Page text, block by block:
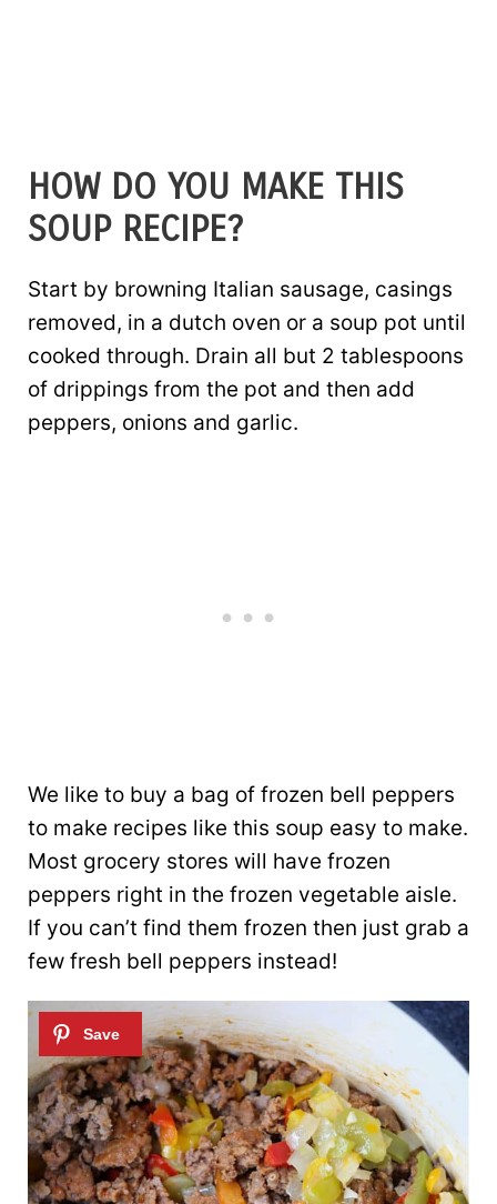
HOW DO YOU MAKE THIS
SOUP RECIPE?
Start by browning Italian sausage, casings
removed, in a dutch oven or a soup pot until
cooked through. Drain all but 2 tablespoons
of drippings from the pot and then add
peppers, onions and garlic.
We like to buy a bag of frozen bell peppers
to make recipes like this soup easy to make.
Most grocery stores will have frozen
peppers right in the frozen vegetable aisle.
If you can’t find them frozen then just grab a
few fresh bell peppers instead!